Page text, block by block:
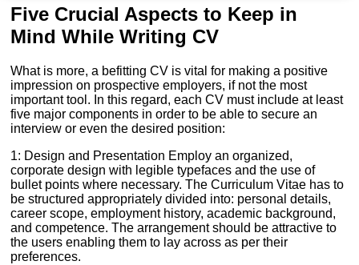
Five Crucial Aspects to Keep in
Mind While Writing CV
What is more, a befitting CV is vital for making a positive
impression on prospective employers, if not the most
important tool. In this regard, each CV must include at least
five major components in order to be able to secure an
interview or even the desired position:
1: Design and Presentation Employ an organized,
corporate design with legible typefaces and the use of
bullet points where necessary. The Curriculum Vitae has to
be structured appropriately divided into: personal details,
career scope, employment history, academic background,
and competence. The arrangement should be attractive to
the users enabling them to lay across as per their
preferences.